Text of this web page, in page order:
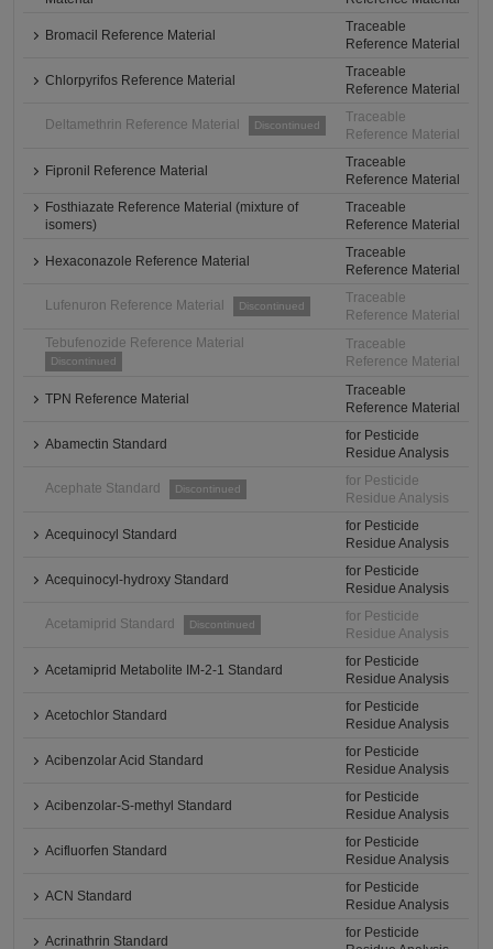
Bromacil Reference Material
Traceable
Reference Material
Chlorpyrifos Reference Material
Traceable
Reference Material
Deltamethrin Reference Material Discontinued
Traceable
Reference Material
Fipronil Reference Material
Traceable
Reference Material
Fosthiazate Reference Material (mixture of
isomers)
Traceable
Reference Material
Hexaconazole Reference Material
Traceable
Reference Material
Lufenuron Reference Material Discontinued
Traceable
Reference Material
Tebufenozide Reference Material
Discontinued
Traceable
Reference Material
TPN Reference Material
Traceable
Reference Material
Abamectin Standard
for Pesticide
Residue Analysis
Acephate Standard Discontinued
for Pesticide
Residue Analysis
Acequinocyl Standard
for Pesticide
Residue Analysis
Acequinocyl-hydroxy Standard
for Pesticide
Residue Analysis
Acetamiprid Standard Discontinued
for Pesticide
Residue Analysis
Acetamiprid Metabolite IM-2-1 Standard
for Pesticide
Residue Analysis
Acetochlor Standard
for Pesticide
Residue Analysis
Acibenzolar Acid Standard
for Pesticide
Residue Analysis
Acibenzolar-S-methyl Standard
for Pesticide
Residue Analysis
Acifluorfen Standard
for Pesticide
Residue Analysis
ACN Standard
for Pesticide
Residue Analysis
Acrinathrin Standard
for Pesticide